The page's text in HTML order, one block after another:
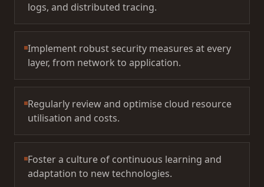
logs, and distributed tracing.
Implement robust security measures at every
layer, from network to application.
Regularly review and optimise cloud resource
utilisation and costs.
Foster a culture of continuous learning and
adaptation to new technologies.